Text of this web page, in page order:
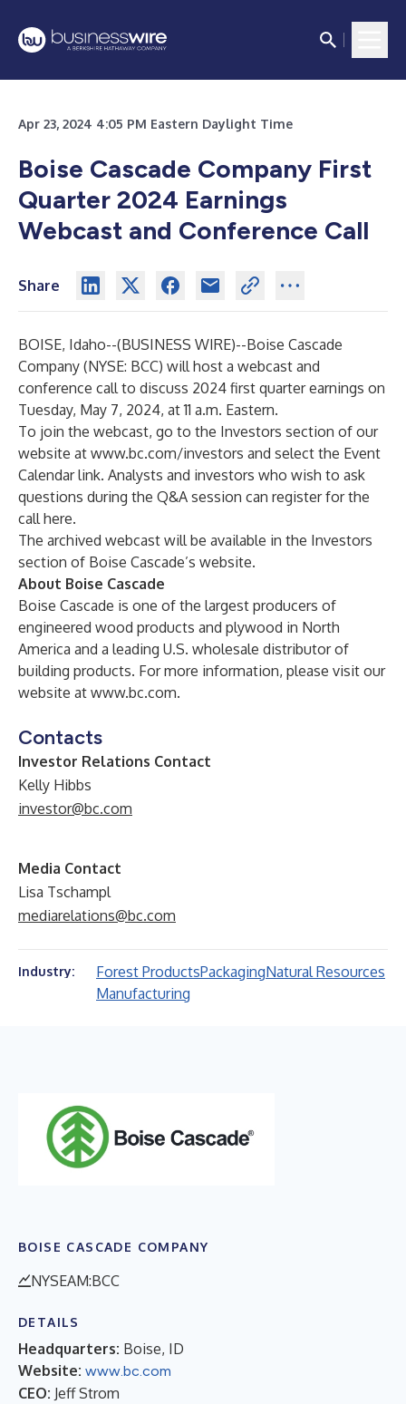
Apr 23, 2024 4:05 PM Eastern Daylight Time
Boise Cascade Company First
Quarter 2024 Earnings
Webcast and Conference Call
Share
BOISE, Idaho--(BUSINESS WIRE)--Boise Cascade
Company (NYSE: BCC) will host a webcast and
conference call to discuss 2024 first quarter earnings on
Tuesday, May 7, 2024, at 11 a.m. Eastern.
To join the webcast, go to the Investors section of our
website at www.bc.com/investors and select the Event
Calendar link. Analysts and investors who wish to ask
questions during the Q&A session can register for the
callhere.
The archived webcast will be available in the Investors
section of Boise Cascade’s website.
About Boise Cascade
Boise Cascade is one of the largest producers of
engineered wood products and plywood in North
America and a leading U.S. wholesale distributor of
building products. For more information, please visit our
website at www.bc.com.
Contacts
Investor Relations Contact
Kelly Hibbs
investor@bc.com
Media Contact
Lisa Tschampl
mediarelations@bc.com
Industry: Forest ProductsPackagingNatural Resources
Manufacturing
BOISE CASCADE COMPANY
NYSEAM:BCC
DETAILS
Headquarters: Boise, ID
Website: www.bc.com
CEO: Jeff Strom